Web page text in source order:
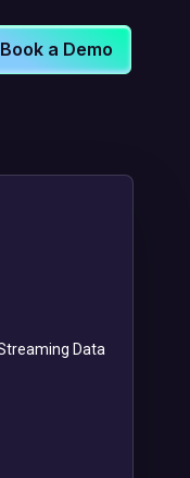
Book a Demo